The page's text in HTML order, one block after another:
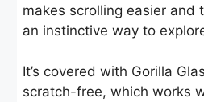
makes scrolling easier and
an instinctive way to
It’s covered with Gorilla
scratch-free, which works